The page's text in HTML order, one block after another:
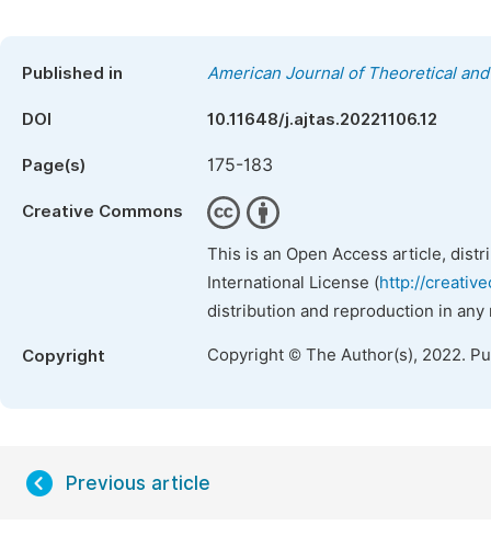
Published in American Journal of Theoretical
DOI 10.11648/j.ajtas.20221106.12
Page(s) 175-183
Creative Commons
This is an Open Access article,
International License (http://
distribution and reproduction in
Copyright Copyright © The Author(s), 2022.
Previous article